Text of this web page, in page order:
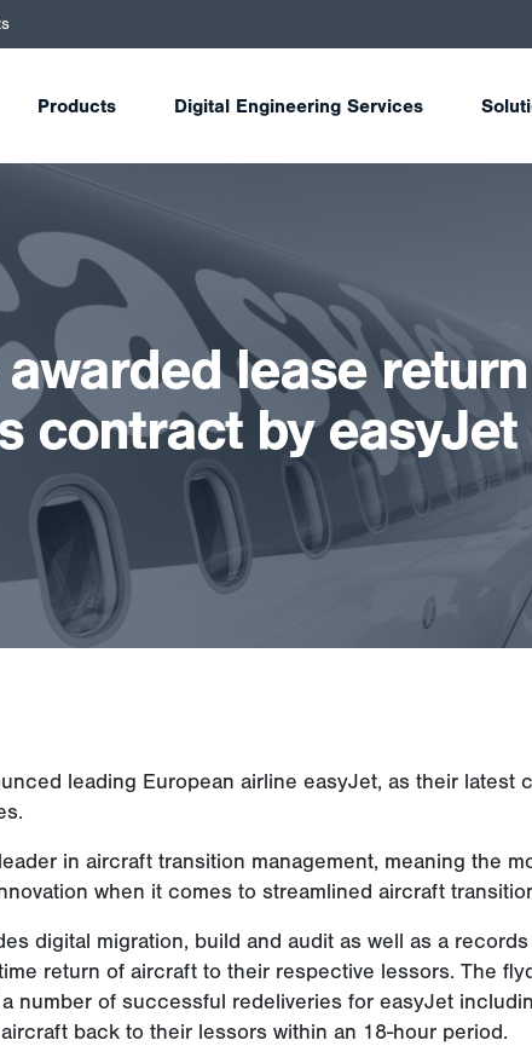
Products Digital Engineering Services
lease return
contract by easyJet
leading European airline easyJet, as their latest
in aircraft transition management, meaning the
when it comes to streamlined aircraft
digital migration, build and audit as well as a
return of aircraft to their respective lessors. The
number of successful redeliveries for easyJet
back to their lessors within an 18-hour period.